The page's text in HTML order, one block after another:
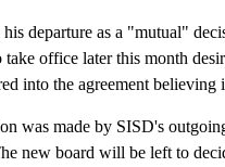
departure as a "mutual"
office later this month
into the agreement
was made by SISD's
new board will be left to